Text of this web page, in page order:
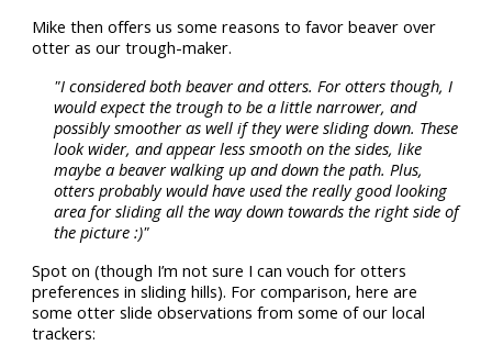
Mike then offers us some reasons to favor beaver over
otter as our trough-maker.
"I considered both beaver and otters. For otters though, I
would expect the trough to be a little narrower, and
possibly smoother as well if they were sliding down. These
look wider, and appear less smooth on the sides, like
maybe a beaver walking up and down the path. Plus,
otters probably would have used the really good looking
area for sliding all the way down towards the right side of
the picture :)"
Spot on (though I’m not sure I can vouch for otters
preferences in sliding hills). For comparison, here are
some otter slide observations from some of our local
trackers: